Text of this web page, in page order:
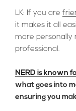
LK: If you are
it makes it all
more personally
professional.
NERD is known
what goes into
ensuring you